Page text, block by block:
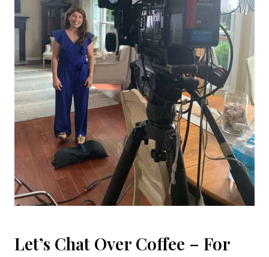
Let’s Chat Over Coffee – For